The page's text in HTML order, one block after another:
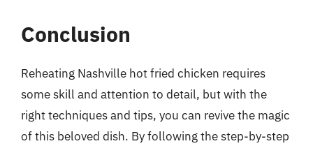
Conclusion
Reheating Nashville hot fried chicken requires
some skill and attention to detail, but with the
right techniques and tips, you can revive the magic
of this beloved dish. By following the step-by-step